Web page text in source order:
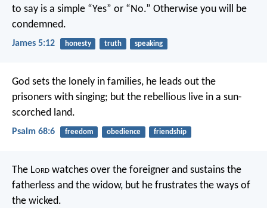
to say is a simple “Yes” or “No.” Otherwise you will be
condemned.
James 5:12 honesty truth speaking
God sets the lonely in families, he leads out the
prisoners with singing; but the rebellious live in a sun-
scorched land.
Psalm 68:6 freedom obedience friendship
The Lord watches over the foreigner and sustains the
fatherless and the widow, but he frustrates the ways of
the wicked.